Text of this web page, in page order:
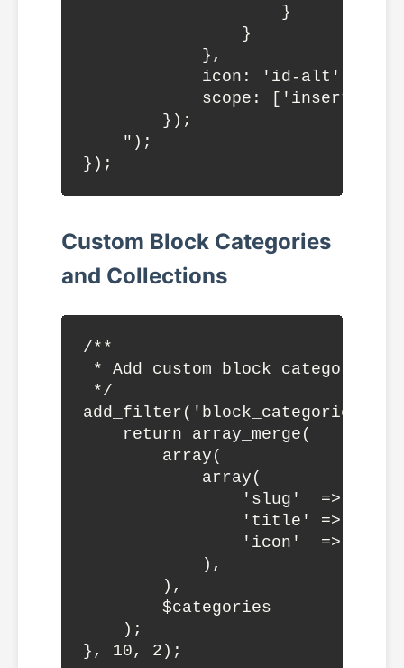
                    }
                }
            },
            icon: 'id-alt',
            scope: ['inserter']
        });
    ");
Custom Block Categories
and Collections
/**
* Add custom block category
*/
    return array_merge(
        array(
            array(
'slug'  =>
'title' =>
'icon'  =>
            ),
        ),
        $categories
    );
}, 10, 2);